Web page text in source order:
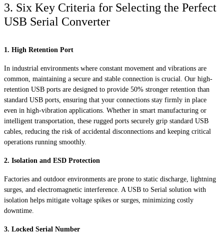
3. Six Key Criteria for Selecting the Perfect
USB Serial Converter
1. High Retention Port
In industrial environments where constant movement and vibrations are
common, maintaining a secure and stable connection is crucial. Our high-
retention USB ports are designed to provide 50% stronger retention than
standard USB ports, ensuring that your connections stay firmly in place
even in high-vibration applications. Whether in smart manufacturing or
intelligent transportation, these rugged ports securely grip standard USB
cables, reducing the risk of accidental disconnections and keeping critical
operations running smoothly.
2. Isolation and ESD Protection
Factories and outdoor environments are prone to static discharge, lightning
surges, and electromagnetic interference. A USB to Serial solution with
isolation helps mitigate voltage spikes or surges, minimizing costly
downtime.
3. Locked Serial Number